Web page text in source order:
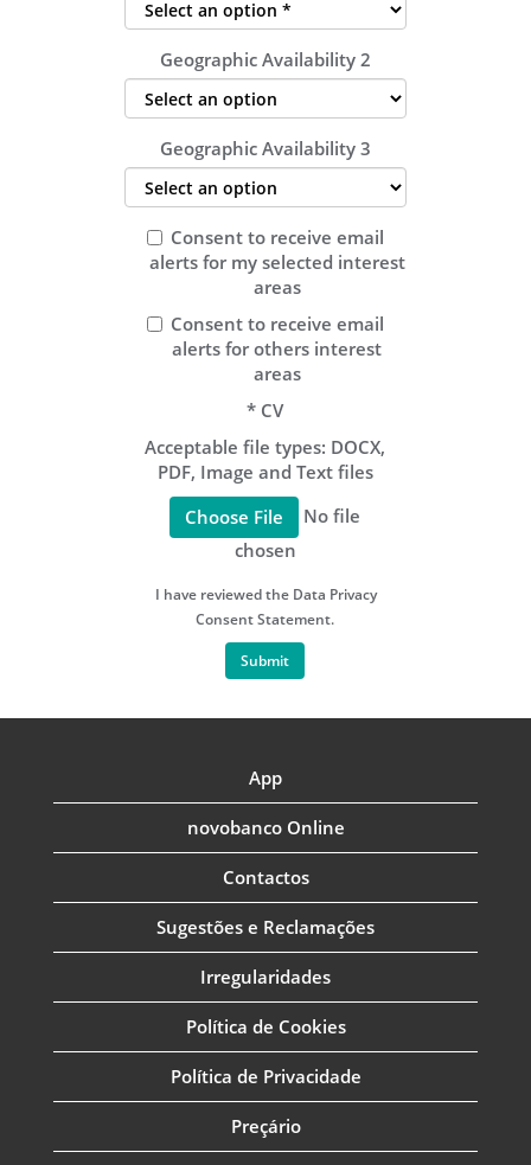
Geographic Availability 2
Geographic Availability 3
Consent to receive email
alerts for my selected interest
areas
Consent to receive email
alerts for others interest
areas
* CV
Acceptable file types: DOCX,
PDF, Image and Text files
Choose File
No file
chosen
I have reviewed the Data Privacy
Consent Statement.
Submit
App
novobanco Online
Contactos
Sugestões e Reclamações
Irregularidades
Política de Cookies
Política de Privacidade
Preçário